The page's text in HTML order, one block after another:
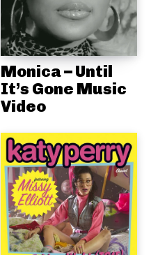
Monica – Until
It’s Gone Music
Video